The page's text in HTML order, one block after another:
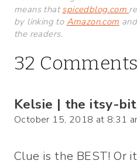
means thatspicedblog.com
by linking to Amazon.com
the readers.
32 Comments
Kelsie | the itsy-
October 15, 2018 at 8:31
Clue is the BEST! Or